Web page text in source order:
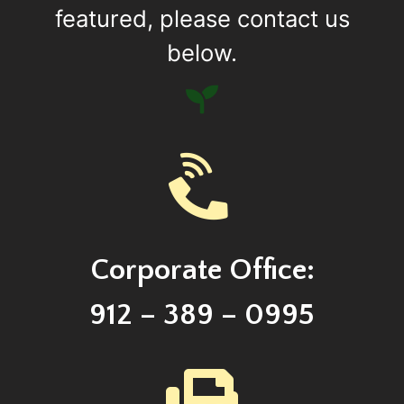
featured, please contact us
below.
Corporate Office:
912 – 389 – 0995